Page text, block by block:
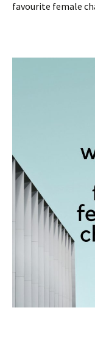
favourite female